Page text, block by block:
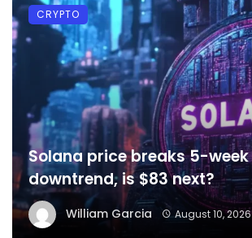
Solana price breaks 5-week
downtrend, is $83 next?
William Garcia August 10, 2026
CRYPTO